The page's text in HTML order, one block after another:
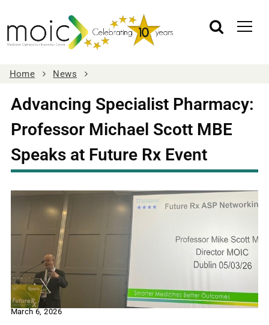
Home News
Advancing Specialist Pharmacy:
Professor Michael Scott MBE
Speaks at Future Rx Event
March 6, 2026